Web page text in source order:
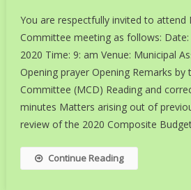
You are respectfully invited to attend
Committee meeting as follows: Date:
2020 Time: 9: am Venue: Municipal
Opening prayer Opening Remarks
Committee (MCD) Reading and
minutes Matters arising out of
review of the 2020 Composite
Continue Reading